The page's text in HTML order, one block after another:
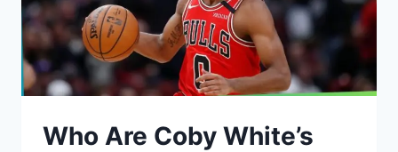
Who Are Coby White’s